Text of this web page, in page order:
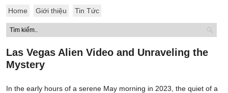
Home Giới thiệu Tin Tức
Las Vegas Alien Video and Unraveling the
Mystery
In the early hours of a serene May morning in 2023, the quiet of a